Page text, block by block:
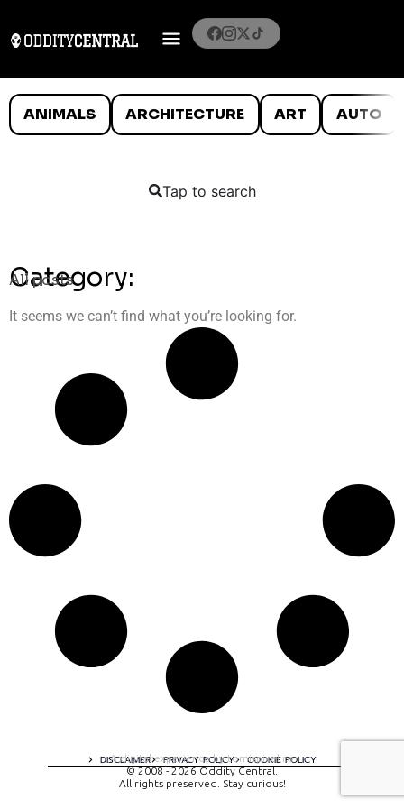
ANIMALS ARCHITECTURE ART AUTO
Tap to search
Category:
All posts
It seems we can’t find what you’re looking for.
DISCLAIMER PRIVACY POLICY COOKIE POLICY
A digital experience by tomispixel.ro
© 2008 - 2026 Oddity Central.
All rights preserved. Stay curious!